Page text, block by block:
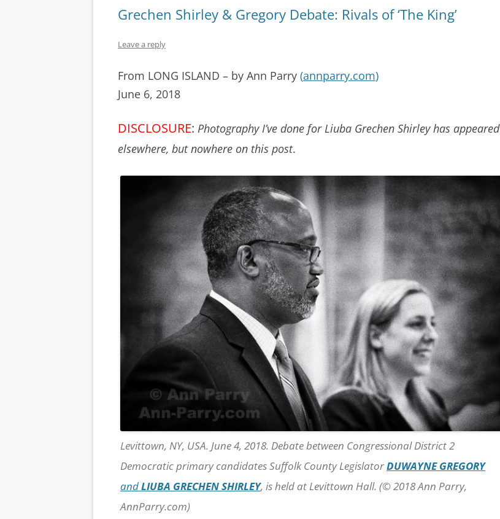
Grechen Shirley & Gregory Debate: Rivals of ‘The King’
Leave a reply
From LONG ISLAND – by Ann Parry (annparry.com)
June 6, 2018
DISCLOSURE: Photography I’ve done for Liuba Grechen Shirley has appeared
elsewhere, but nowhere on this post.
Levittown, NY, USA. June 4, 2018. Debate between Congressional District 2
Democratic primary candidates Suffolk County LegislatorDUWAYNE GREGORY
andLIUBA GRECHEN SHIRLEY, is held at Levittown Hall. (© 2018 Ann Parry,
AnnParry.com)